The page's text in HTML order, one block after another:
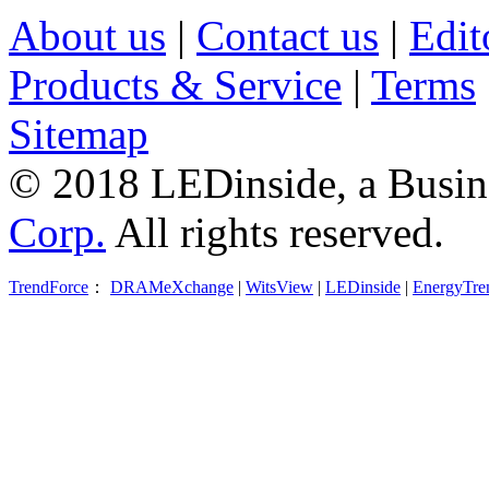
About us | Contact us |
Products & Service | Terms
Sitemap
© 2018 LEDinside, a
Corp. All rights reserved.
TrendForce ： DRAMeXchange | WitsView | LEDinside |